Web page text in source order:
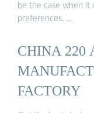
be the case when it
preferences. …
CHINA 220
FACTORY